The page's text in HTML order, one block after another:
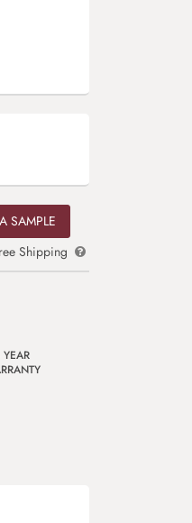
SAMPLE
Shipping
YEAR